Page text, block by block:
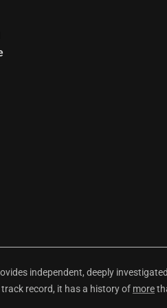
independent, deeply
record, it has a history of more